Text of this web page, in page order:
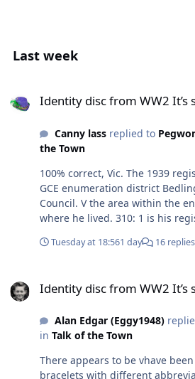
Last week
Identity disc from WW2 It’s
Canny lassreplied to
the Town
100% correct, Vic. The 1939
GCE enumeration district
Council. V the area within the
where he lived. 310: 1 is his
district. You can read Ada and
way. GCC is the enumeration
Tuesday at 18:561 day 16 replies
Identity disc from WW2 It’s
Alan Edgar (Eggy1948)
in Talk of the Town
There appears to be vhave
bracelets with different